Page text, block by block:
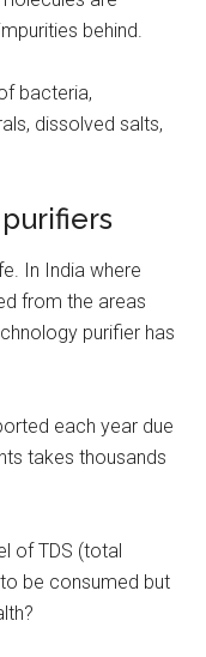
behind.
bacteria,
dissolved salts,
In India where
from the areas
purifier has
each year due
takes thousands
of TDS (total
be consumed but